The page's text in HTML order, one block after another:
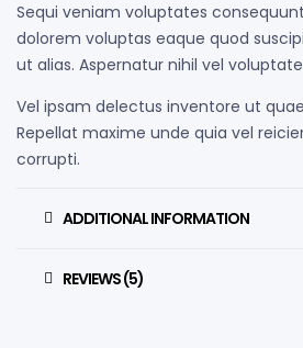
Sequi veniam voluptates
dolorem voluptas eaque quod
ut alias. Aspernatur nihil vel
Vel ipsam delectus inventore ut
Repellat maxime unde quia vel
corrupti.
ADDITIONAL INFORMATION
REVIEWS (5)